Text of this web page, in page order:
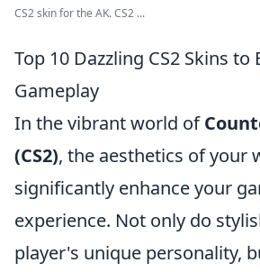
CS2 skin for the AK. CS2 ...
Top 10 Dazzling CS2 Skins to
Gameplay
In the vibrant world of
(CS2), the aesthetics of your
significantly enhance your
experience. Not only do
player's unique personality,